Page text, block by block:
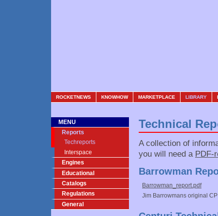
ROCKETNEWS KNOWHOW MARKETPLACE LIBRARY
MENU
Reports
Techreports
Interspace
Engines
Educational
Catalogs
Regulations
General
Technical
A collection of
you will need a PDF-
Barrowman
Barrowman_report.pdf
Jim Barrowmans original